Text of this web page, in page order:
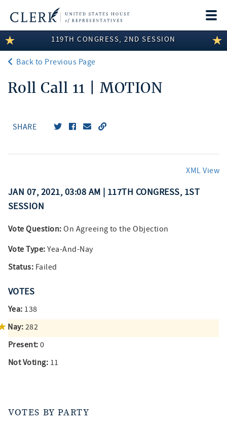
LEGISLATIVE INFORMATION
MEMBER INFORMATION
COMMITTEE INFORMATION
119TH CONGRESS, 2ND SESSION
Back to Previous Page
Roll Call 11 | MOTION
SHARE
XML View
JAN 07, 2021, 03:08 AM | 117TH CONGRESS, 1ST
SESSION
Vote Question: On Agreeing to the Objection
Vote Type: Yea-And-Nay
Status: Failed
VOTES
Yea: 138
Nay: 282
Present: 0
Not Voting: 11
VOTES BY PARTY